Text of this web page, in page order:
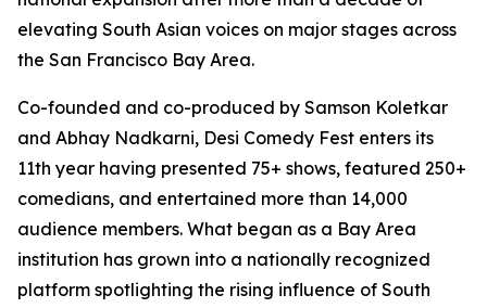
elevating South Asian voices on major stages across
the San Francisco Bay Area.
Co-founded and co-produced by Samson Koletkar
and Abhay Nadkarni, Desi Comedy Fest enters its
11th year having presented 75+ shows, featured 250+
comedians, and entertained more than 14,000
audience members. What began as a Bay Area
institution has grown into a nationally recognized
platform spotlighting the rising influence of South